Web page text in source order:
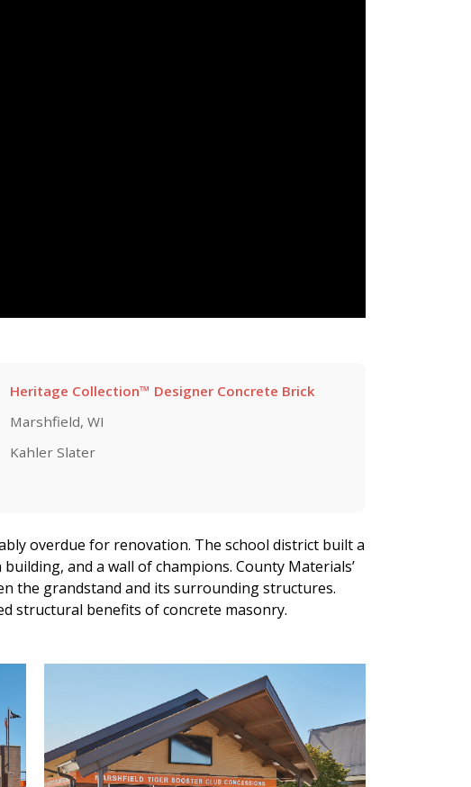
Heritage Collection™ Designer Concrete Brick
Marshfield, WI
Kahler Slater
overdue for renovation. The school district built a
and a wall of champions. County Materials’
the grandstand and its surrounding structures.
structural benefits of concrete masonry.